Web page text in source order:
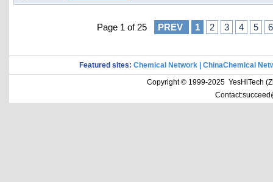
Page 1 of 25 PREV 1 2 3 4 5 6
Featured sites: Chemical Network
ChinaChemical
Copyright © 1999-2025 YesHiTech